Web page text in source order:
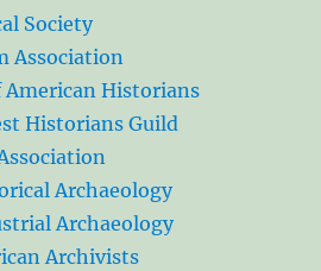
Society
Association
Historians
Historians Guild
Archaeology
Archaeology
Archivists